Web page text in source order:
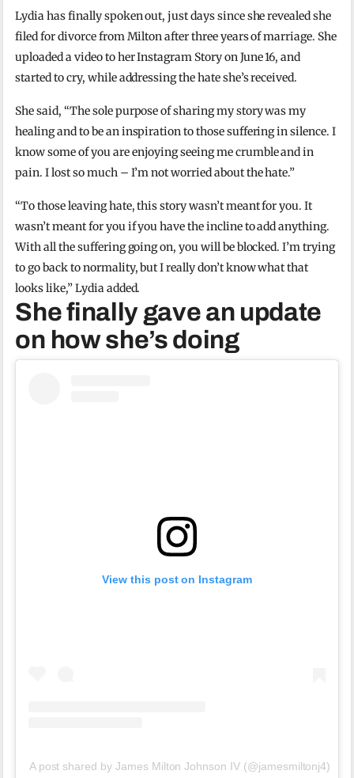
Lydia has finally spoken out, just days since she revealed she
filed for divorce from Milton after three years of marriage. She
uploaded a video to her Instagram Story on June 16, and
started to cry, while addressing the hate she’s received.
She said, “The sole purpose of sharing my story was my
healing and to be an inspiration to those suffering in silence. I
know some of you are enjoying seeing me crumble and in
pain. I lost so much – I’m not worried about the hate.”
“To those leaving hate, this story wasn’t meant for you. It
wasn’t meant for you if you have the incline to add anything.
With all the suffering going on, you will be blocked. I’m trying
to go back to normality, but I really don’t know what that
looks like,” Lydia added.
She finally gave an update
on how she’s doing
View this post on Instagram
A post shared by James Milton Johnson IV (@jamesmiltonj4)